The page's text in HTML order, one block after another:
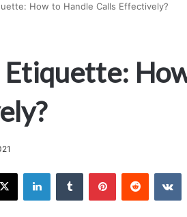
How to Handle Calls Effectively?
Etiquette:
X LinkedInTumblr PinterestReddit